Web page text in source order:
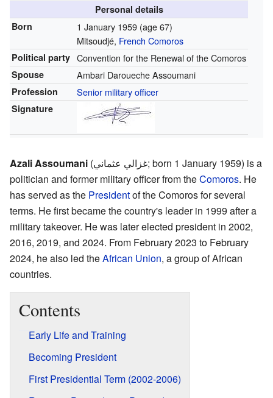
Personal details
Born
1 January 1959 (age 67)
Mitsoudjé, French Comoros
Political party Convention for the Renewal of the Comoros
Spouse Ambari Daroueche Assoumani
Profession Senior military officer
Signature
Azali Assoumani (غزالي عثماني; born 1 January 1959) is a
politician and former military officer from theComoros. He
has served as the Presidentof the Comoros for several
terms. He first became the country's leader in 1999 after a
military takeover. He was later elected president in 2002,
2016, 2019, and 2024. From February 2023 to February
2024, he also led theAfrican Union, a group of African
countries.
Contents
Early Life and Training
Becoming President
First Presidential Term (2002-2006)